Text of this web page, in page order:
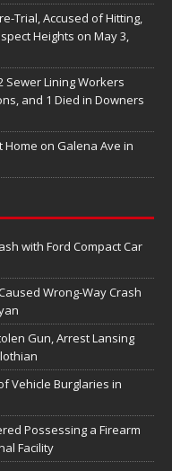
Trial, Accused of Hitting,
Heights on May 3,
Sewer Lining Workers
and 1 Died in Downers
Home on Galena Ave in
with Ford Compact Car
Wrong-Way Crash
Gun, Arrest Lansing
Vehicle Burglaries in
Possessing a Firearm
Facility